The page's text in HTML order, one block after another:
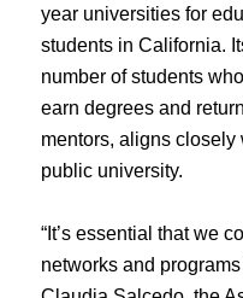
year universities for
students in California.
number of students
earn degrees and
mentors, aligns closely
public university.
“It’s essential that we
networks and